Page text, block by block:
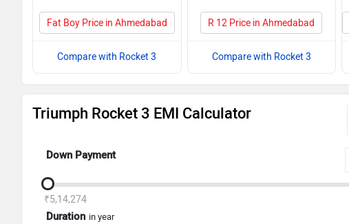
Fat Boy Price in Ahmedabad
Compare with Rocket 3
R 12 Price in Ahmedabad
Compare with Rocket 3
Triumph Rocket 3 EMI Calculator
Down Payment
₹5,14,274
Duration in year